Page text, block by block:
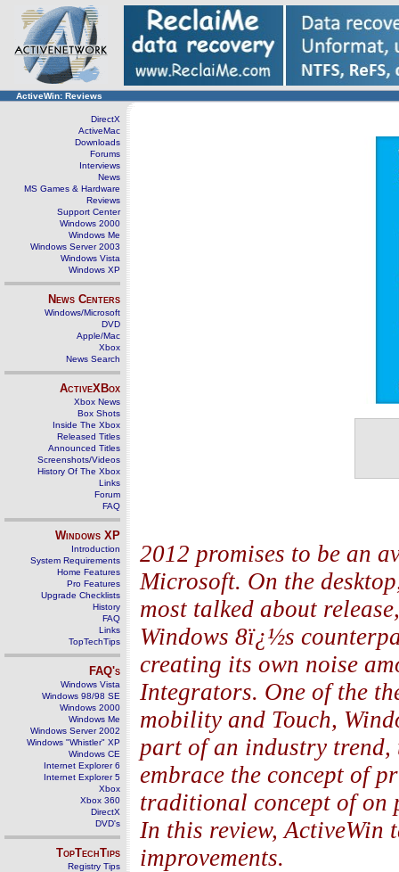
ActiveWin: Reviews
DirectX
ActiveMac
Downloads
Forums
Interviews
News
MS Games & Hardware
Reviews
Support Center
Windows 2000
Windows Me
Windows Server 2003
Windows Vista
Windows XP
News Centers
Windows/Microsoft
DVD
Apple/Mac
Xbox
News Search
ActiveXBox
Xbox News
Box Shots
Inside The Xbox
Released Titles
Announced Titles
Screenshots/Videos
History Of The Xbox
Links
Forum
FAQ
Windows XP
Introduction
System Requirements
Home Features
Pro Features
Upgrade Checklists
History
FAQ
Links
TopTechTips
FAQ's
Windows Vista
Windows 98/98 SE
Windows 2000
Windows Me
Windows Server 2002
Windows "Whistler" XP
Windows CE
Internet Explorer 6
Internet Explorer 5
Xbox
Xbox 360
DirectX
DVD's
TopTechTips
Registry Tips
2012 promises to be an
Microsoft. On the
most talked about
Windows 8ï¿½s
creating its own noise
Integrators. One of the
mobility and Touch,
part of an industry trend,
embrace the concept of
traditional concept of on
In this review, ActiveWin
improvements.